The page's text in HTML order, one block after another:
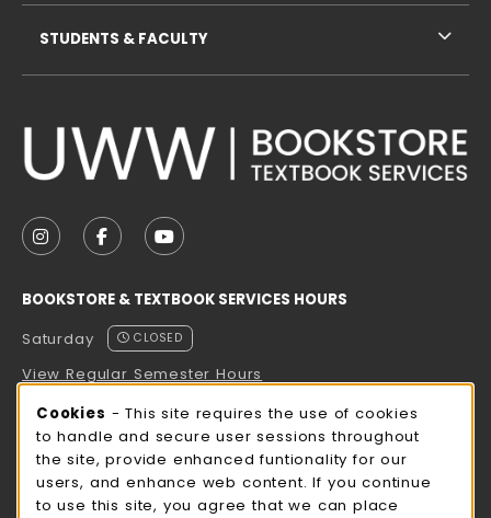
FOLLOW US ON INSTAGRAM (OPENS IN A NEW
FOLLOW US ON FACEBOOK (OPENS IN A
FOLLOW US ON YOUTUBE (OPENS
BOOKSTORE & TEXTBOOK SERVICES HOURS
Saturday
CLOSED
View Regular Semester Hours
ROCK COUNTY BOOKSTORE HOURS
Saturday
CLOSED
view all store hours
STUDENTS & FACULTY
Cookie Usage Notification
Cookies - This site requires the use of cookies
to handle and secure user sessions throughout
the site, provide enhanced funtionality for our
users, and enhance web content. If you continue
to use this site, you agree that we can place